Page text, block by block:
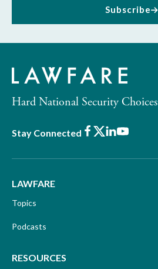
Subscribe
Hard National Security Choices
Stay Connected Facebook
X LinkedIn
Youtube
LAWFARE
Topics
Podcasts
RESOURCES